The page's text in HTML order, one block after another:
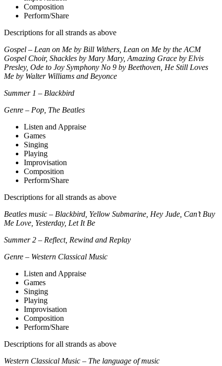
Composition
Perform/Share
Descriptions for all strands as above
Gospel – Lean on Me by Bill Withers, Lean on Me by the ACM
Gospel Choir, Shackles by Mary Mary, Amazing Grace by Elvis
Presley, Ode to Joy Symphony No 9 by Beethoven, He Still Loves
Me by Walter Williams and Beyonce
Summer 1 – Blackbird
Genre – Pop, The Beatles
Listen and Appraise
Games
Singing
Playing
Improvisation
Composition
Perform/Share
Descriptions for all strands as above
Beatles music – Blackbird, Yellow Submarine, Hey Jude, Can’t Buy
Me Love, Yesterday, Let It Be
Summer 2 – Reflect, Rewind and Replay
Genre – Western Classical Music
Listen and Appraise
Games
Singing
Playing
Improvisation
Composition
Perform/Share
Descriptions for all strands as above
Western Classical Music – The language of music